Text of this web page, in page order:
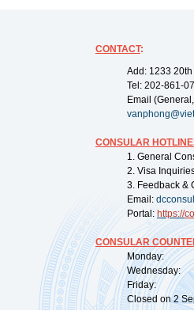
CONTACT:
Add: 1233
Tel: 202-861-
Email
CONSULAR
1. General
2. Visa
3. Feedback &
Email:
Portal: https://
CONSULAR
Monday:
Wednesday:
Friday:
Closed on 2